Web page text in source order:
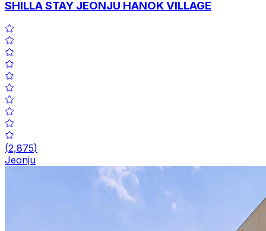
SHILLA STAY JEONJU HANOK VILLAGE
(2,875)
Jeonju